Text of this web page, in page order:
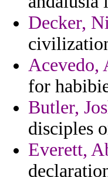
Decker,
Acevedo,
for
Butler,
disciples
Everett,